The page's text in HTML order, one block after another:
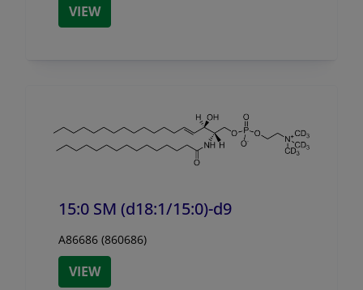
VIEW
15:0 SM (d18:1/15:0)-d9
A86686 (860686)
VIEW